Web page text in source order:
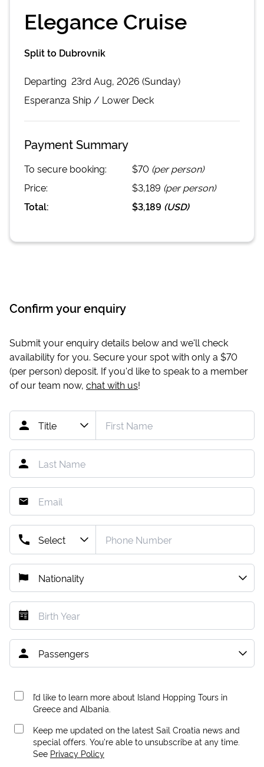
Elegance Cruise
Split to Dubrovnik
Departing 23rd Aug, 2026 (Sunday)
Esperanza Ship / Lower Deck
Payment Summary
To secure booking: $70 (per person)
Price:
$3,189 (per person)
Total:
$3,189 (USD)
Confirm your enquiry
Submit your enquiry details below and we'll check
availability for you. Secure your spot with only a $70
(per person) deposit. If you'd like to speak to a member
of our team now, chat with us!
I’d like to learn more about Island Hopping Tours in
Greece and Albania.
Keep me updated on the latest Sail Croatia news and
special offers. You're able to unsubscribe at any time.
See Privacy Policy